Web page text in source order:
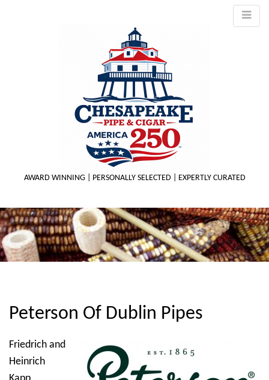
AWARD WINNING | PERSONALLY SELECTED | EXPERTLY CURATED
Peterson Of Dublin Pipes
Friedrich and
Heinrich